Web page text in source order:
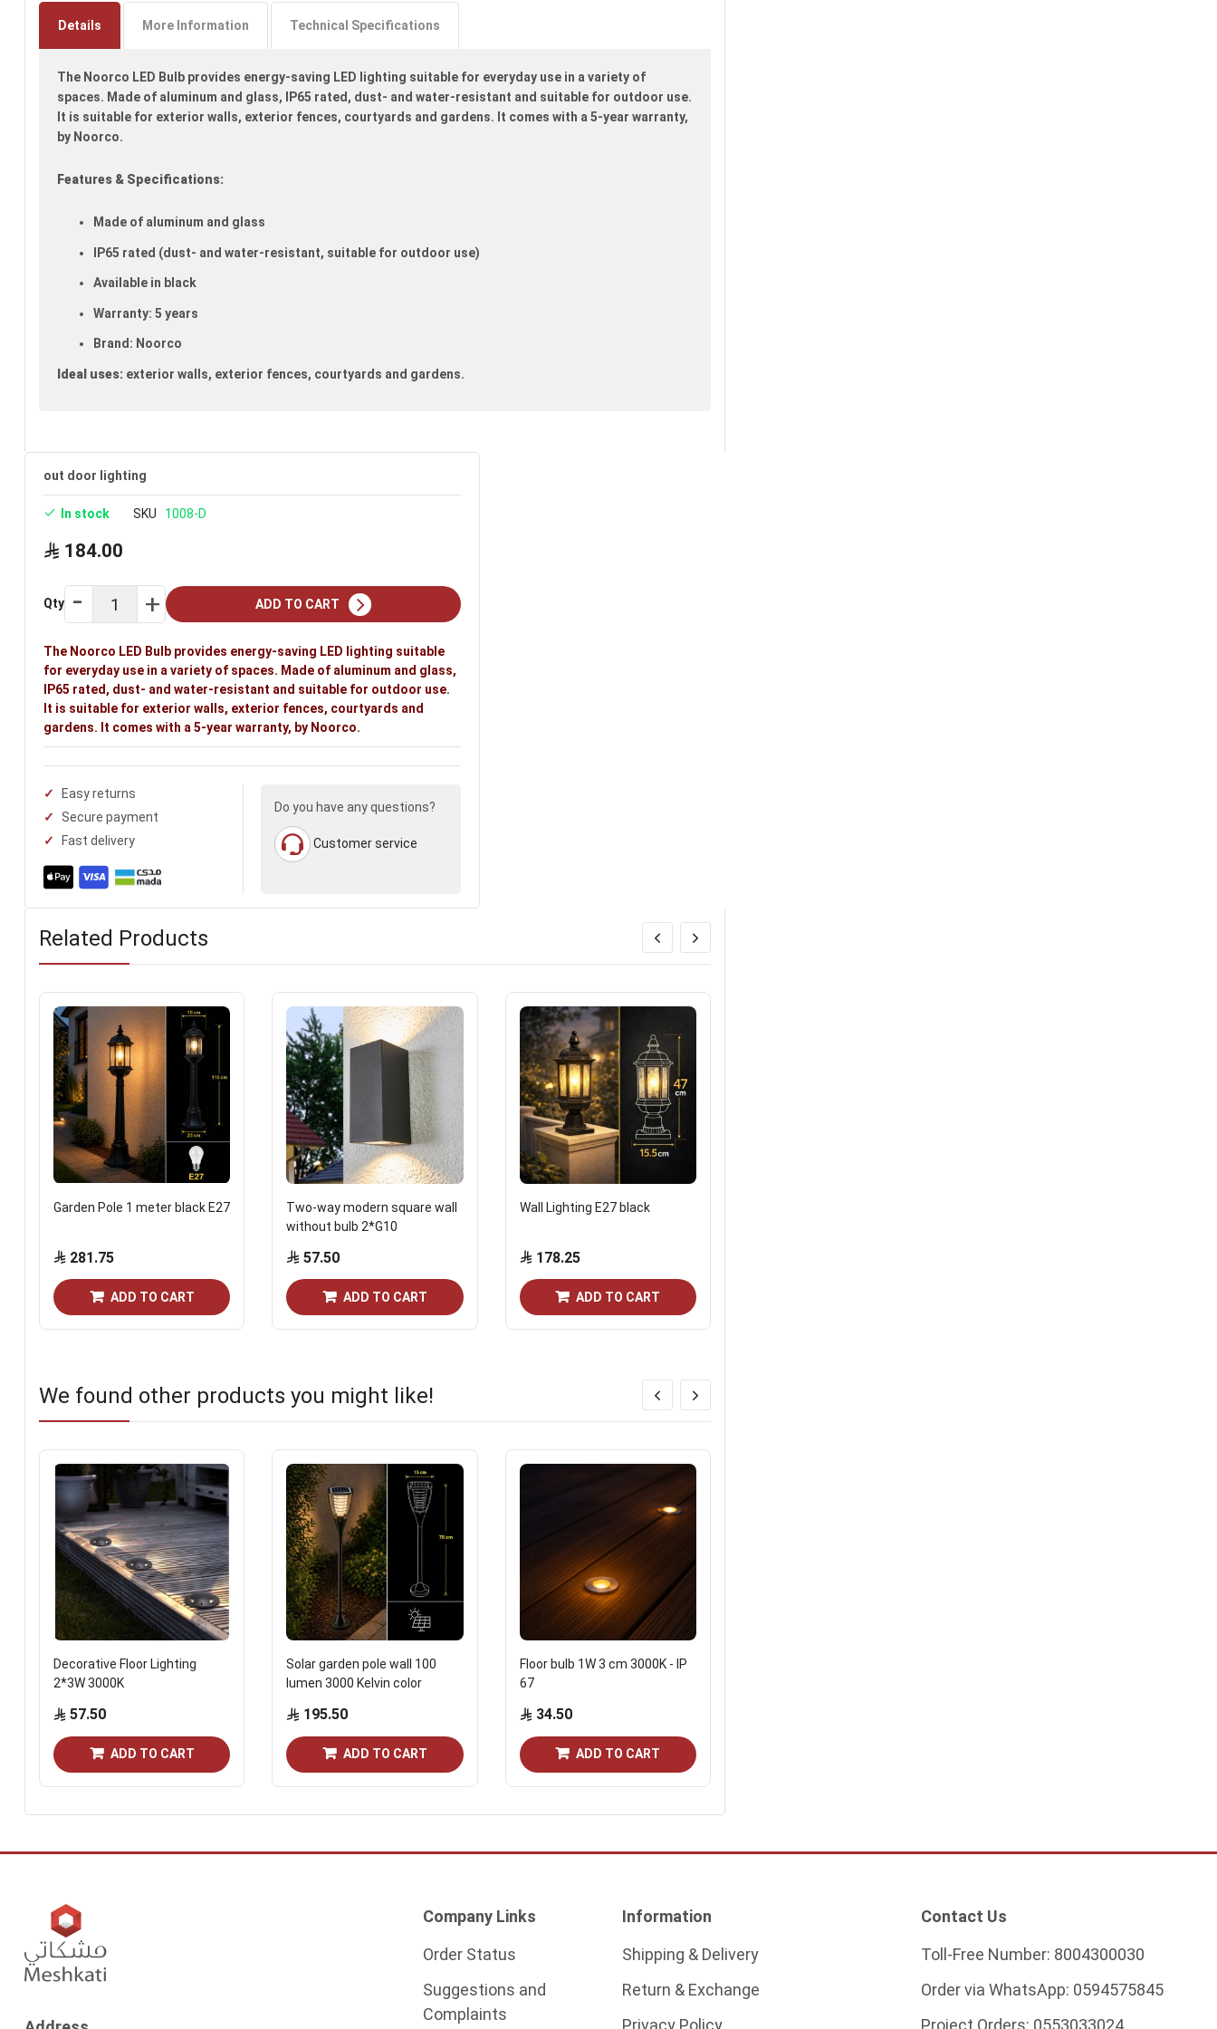
images
gallery
Details More Information Technical Specifications
The Noorco LED Bulb provides energy-saving LED lighting suitable for everyday use in a variety of
spaces. Made of aluminum and glass, IP65 rated, dust- and water-resistant and suitable for outdoor use.
It is suitable for exterior walls, exterior fences, courtyards and gardens. It comes with a 5-year warranty,
by Noorco.
Features & Specifications:
Made of aluminum and glass
IP65 rated (dust- and water-resistant, suitable for outdoor use)
Available in black
Warranty: 5 years
Brand: Noorco
Ideal uses: exterior walls, exterior fences, courtyards and gardens.
out door lighting
In stock SKU 1008-D
184.00
Qty ADD TO CART
The Noorco LED Bulb provides energy-saving LED lighting suitable
for everyday use in a variety of spaces. Made of aluminum and glass,
IP65 rated, dust- and water-resistant and suitable for outdoor use.
It is suitable for exterior walls, exterior fences, courtyards and
gardens. It comes with a 5-year warranty, by Noorco.
Easy returns
Secure payment
Fast delivery
Do you have any questions?
Customer service
Related Products
Garden Pole 1 meter black E27
281.75
ADD TO CART
Two-way modern square wall
without bulb 2*G10
57.50
ADD TO CART
Wall Lighting E27 black
178.25
ADD TO CART
We found other products you might like!
Decorative Floor Lighting
2*3W 3000K
57.50
ADD TO CART
Solar garden pole wall 100
lumen 3000 Kelvin color
195.50
ADD TO CART
Floor bulb 1W 3 cm 3000K - IP
67
34.50
ADD TO CART
Company Links
Order Status
Suggestions and
Complaints
Information
Shipping & Delivery
Return & Exchange
Privacy Policy
Contact Us
Toll-Free Number: 8004300030
Order via WhatsApp: 0594575845
Project Orders: 0553033024